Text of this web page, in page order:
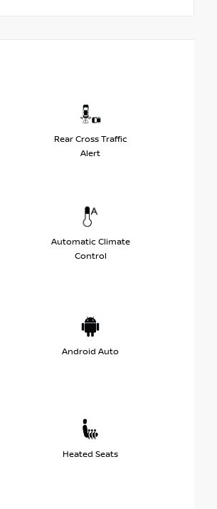
Rear Cross Traffic
Alert
Automatic Climate
Control
Android Auto
Heated Seats